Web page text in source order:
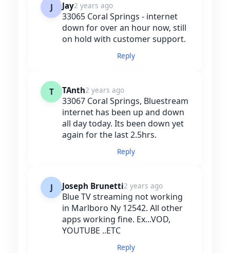
J Jay2 years ago
33065 Coral Springs - internet
down for over an hour now, still
on hold with customer support.
Reply
T TAnth2 years ago
33067 Coral Springs, Bluestream
internet has been up and down
all day today. Its been down yet
again for the last 2.5hrs.
Reply
J Joseph Brunetti2 years ago
Blue TV streaming not working
in Marlboro Ny 12542. All other
apps working fine. Ex...VOD,
YOUTUBE ..ETC
Reply